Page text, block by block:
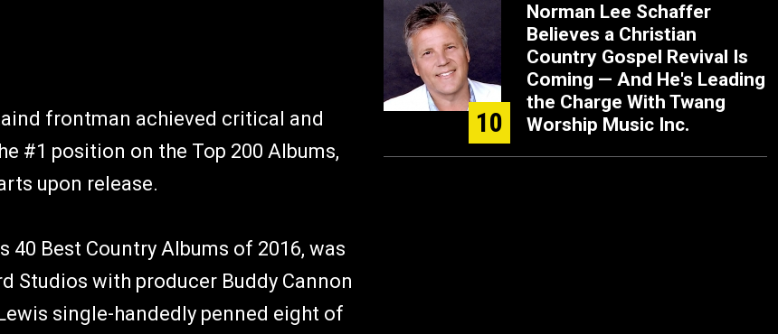
frontman achieved critical and
#1 position on the Top 200 Albums,
upon release.
Best Country Albums of 2016, was
Studios with producer Buddy Cannon
single-handedly penned eight of
10
Norman Lee Schaffer
Believes a Christian
Country Gospel Revival Is
Coming — And He's Leading
the Charge With Twang
Worship Music Inc.